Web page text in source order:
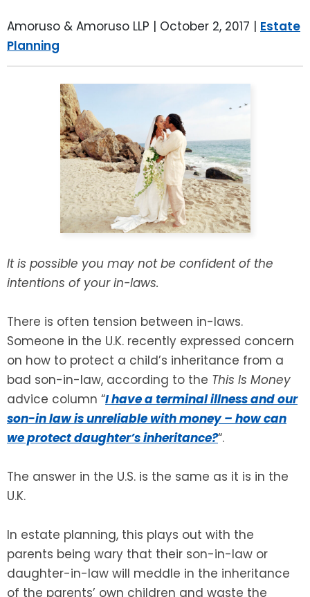
Amoruso & Amoruso LLP | October 2, 2017 | Estate
Planning
It is possible you may not be confident of the
intentions of your in-laws.
There is often tension between in-laws.
Someone in the U.K. recently expressed concern
on how to protect a child’s inheritance from a
bad son-in-law, according to the This Is Money
advice column “I have a terminal illness and our
son-in law is unreliable with money – how can
we protect daughter’s inheritance?“.
The answer in the U.S. is the same as it is in the
U.K.
In estate planning, this plays out with the
parents being wary that their son-in-law or
daughter-in-law will meddle in the inheritance
of the parents’ own children and waste the
SPECIAL NEEDS PLANNING
ADVANCE DIRECTIVES
POWER OF ATTORNEY
ESTATE ADMINISTRATION
PROBATE ADMINISTRATION
TRUST ADMINISTRATION
GUARDIANSHIP
SEE ALL LEGAL SERVICES
BLOG
BREWSTER, NY
FAIRFIELD COUNTY, CT
DANBURY, CT
GREENWICH, CT
STAMFORD, CT
ROCKLAND, NY
RIVERDALE, NY